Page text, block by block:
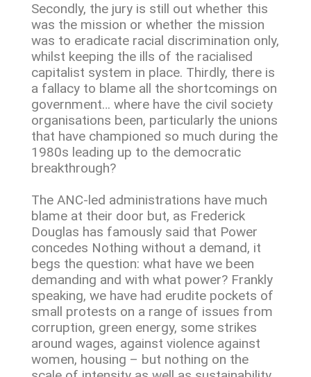
Secondly, the jury is still out whether this
was the mission or whether the mission
was to eradicate racial discrimination only,
whilst keeping the ills of the racialised
capitalist system in place. Thirdly, there is
a fallacy to blame all the shortcomings on
government… where have the civil society
organisations been, particularly the unions
that have championed so much during the
1980s leading up to the democratic
breakthrough?
The ANC-led administrations have much
blame at their door but, as Frederick
Douglas has famously said that Power
concedes Nothing without a demand, it
begs the question: what have we been
demanding and with what power? Frankly
speaking, we have had erudite pockets of
small protests on a range of issues from
corruption, green energy, some strikes
around wages, against violence against
women, housing – but nothing on the